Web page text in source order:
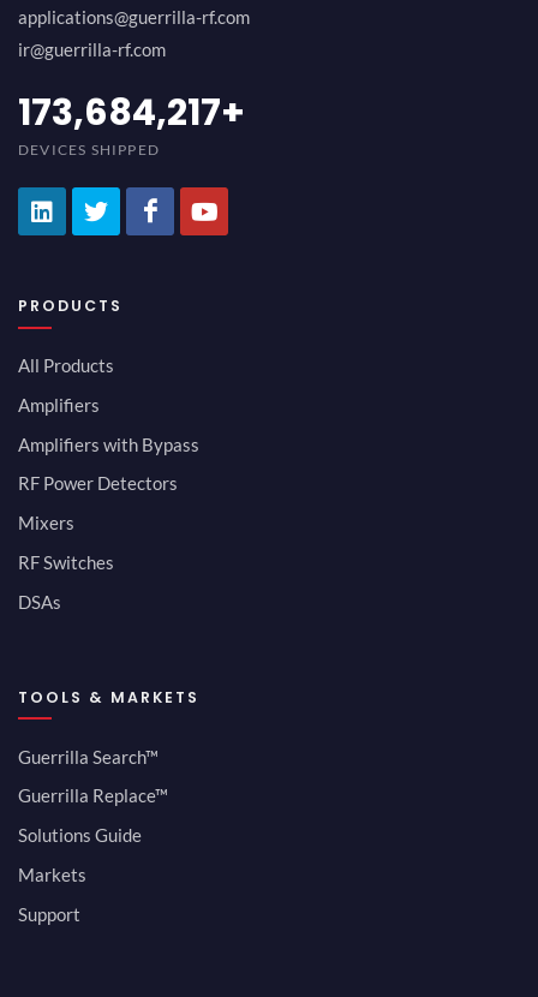
applications@guerrilla-rf.com
ir@guerrilla-rf.com
194,736,843+
DEVICES SHIPPED
PRODUCTS
All Products
Amplifiers
Amplifiers with Bypass
RF Power Detectors
Mixers
RF Switches
DSAs
TOOLS & MARKETS
Guerrilla Search™
Guerrilla Replace™
Solutions Guide
Markets
Support